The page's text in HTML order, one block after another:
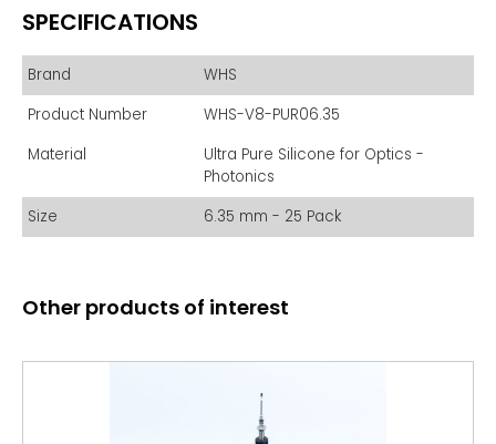
SPECIFICATIONS
Brand
WHS
Product Number
WHS-V8-PUR06.35
Material
Ultra Pure Silicone for Optics -
Photonics
Size
6.35 mm - 25 Pack
Other products of interest